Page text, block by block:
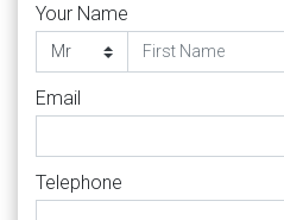
Your Name
Email
Telephone